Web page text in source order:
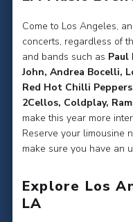
Come to Los Angeles,
concerts, regardless of
and bands such as Paul
John, Andrea Bocelli,
Red Hot Chilli
2Cellos, Coldplay,
make this year more
Reserve your limousine
make sure you have an
Explore Los
LA